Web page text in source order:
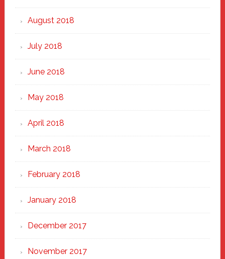
August 2018
July 2018
June 2018
May 2018
April 2018
March 2018
February 2018
January 2018
December 2017
November 2017